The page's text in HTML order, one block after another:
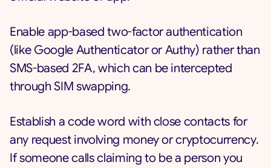
Enable app-based two-factor authentication
(like Google Authenticator or Authy) rather than
SMS-based 2FA, which can be intercepted
through SIM swapping.
Establish a code word with close contacts for
any request involving money or cryptocurrency.
If someone calls claiming to be a person you